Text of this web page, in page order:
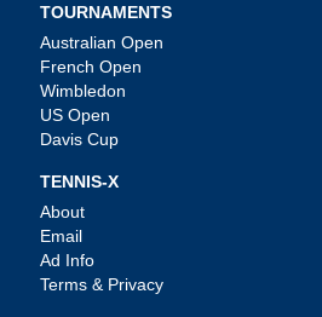
TOURNAMENTS
Australian Open
French Open
Wimbledon
US Open
Davis Cup
TENNIS-X
About
Email
Ad Info
Terms & Privacy